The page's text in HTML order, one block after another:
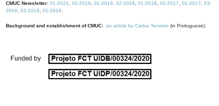
CMUC Newsletter: 01-2021 02-2019 01-2019 02-2018 01-2018 02-2017 01-2017
03-
2016
02-2016 01-2016
Background and establishment of CMUC: an article by Carlos Tenreiro (in Portuguese).